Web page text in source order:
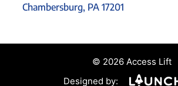
Chambersburg, PA 17201
© 2026 Access Lift
Designed by: